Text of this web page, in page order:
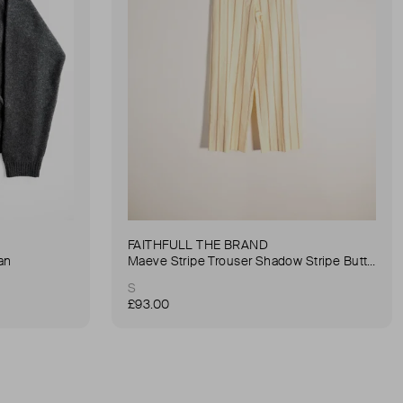
FAITHFULL THE BRAND
Maeve Stripe Trouser Shadow Stripe Butter Trouser
S
£93.00